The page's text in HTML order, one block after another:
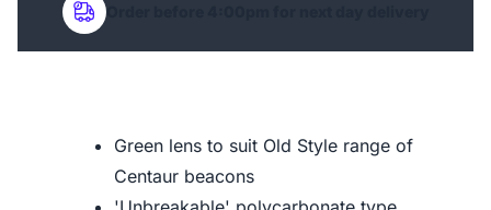
Order before 4:00pm for next day delivery
Green lens to suit Old Style range of
Centaur beacons